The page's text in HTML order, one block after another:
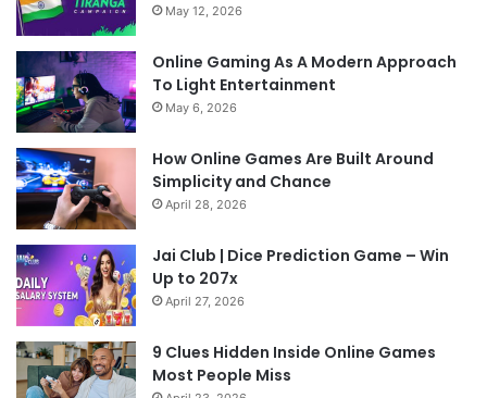
May 12, 2026
Online Gaming As A Modern Approach
To Light Entertainment
May 6, 2026
How Online Games Are Built Around
Simplicity and Chance
April 28, 2026
Jai Club | Dice Prediction Game – Win
Up to 207x
April 27, 2026
9 Clues Hidden Inside Online Games
Most People Miss